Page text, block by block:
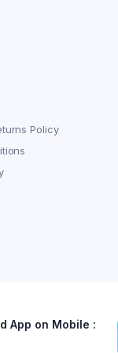
Policy
App on Mobile :